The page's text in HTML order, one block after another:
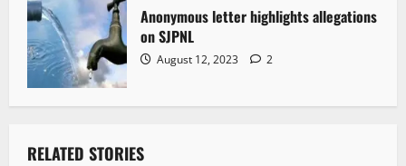
Anonymous letter highlights allegations
on SJPNL
August 12, 2023 2
RELATED STORIES